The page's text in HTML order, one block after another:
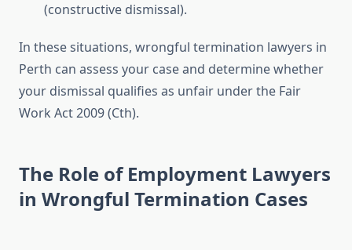
(constructive dismissal).
In these situations, wrongful termination lawyers in
Perth can assess your case and determine whether
your dismissal qualifies as unfair under the Fair
Work Act 2009 (Cth).
The Role of Employment Lawyers
in Wrongful Termination Cases